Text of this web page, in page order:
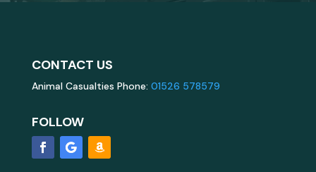
CONTACT US
Animal Casualties Phone: 01526 578579
FOLLOW